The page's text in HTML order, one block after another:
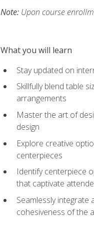
Note:Upon course
What you will learn
Stay updated on
Skillfully blend table
arrangements
Master the art of
design
Explore creative
centerpieces
Identify centerpiece
that captivate
Seamlessly integrate
cohesiveness of the